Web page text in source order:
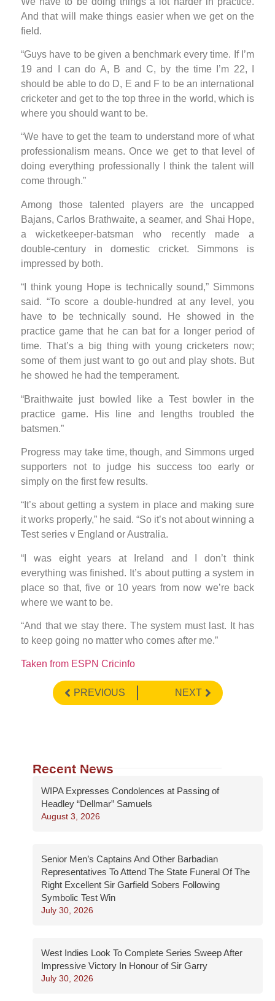
And that will make things easier when we get on the
field.
“Guys have to be given a benchmark every time. If I’m
19 and I can do A, B and C, by the time I’m 22, I
should be able to do D, E and F to be an international
cricketer and get to the top three in the world, which is
where you should want to be.
“We have to get the team to understand more of what
professionalism means. Once we get to that level of
doing everything professionally I think the talent will
come through.”
Among those talented players are the uncapped
Bajans, Carlos Brathwaite, a seamer, and Shai Hope,
a wicketkeeper-batsman who recently made a
double-century in domestic cricket. Simmons is
impressed by both.
“I think young Hope is technically sound,” Simmons
said. “To score a double-hundred at any level, you
have to be technically sound. He showed in the
practice game that he can bat for a longer period of
time. That’s a big thing with young cricketers now;
some of them just want to go out and play shots. But
he showed he had the temperament.
“Braithwaite just bowled like a Test bowler in the
practice game. His line and lengths troubled the
batsmen.”
Progress may take time, though, and Simmons urged
supporters not to judge his success too early or
simply on the first few results.
“It’s about getting a system in place and making sure
it works properly,” he said. “So it’s not about winning a
Test series v England or Australia.
“I was eight years at Ireland and I don’t think
everything was finished. It’s about putting a system in
place so that, five or 10 years from now we’re back
where we want to be.
“And that we stay there. The system must last. It has
to keep going no matter who comes after me.”
Taken from ESPN Cricinfo
PREVIOUS NEXT
Recent News
WIPA Expresses Condolences at Passing of
Headley “Dellmar” Samuels
August 3, 2026
Senior Men’s Captains And Other Barbadian
Representatives To Attend The State Funeral Of The
Right Excellent Sir Garfield Sobers Following
Symbolic Test Win
July 30, 2026
West Indies Look To Complete Series Sweep After
Impressive Victory In Honour of Sir Garry
July 30, 2026